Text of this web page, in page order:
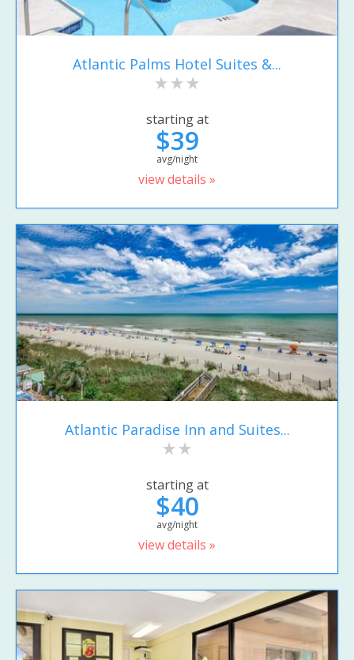
Atlantic Palms Hotel Suites &...
starting at
$39
avg/night
view details »
Atlantic Paradise Inn and Suites...
starting at
$40
avg/night
view details »